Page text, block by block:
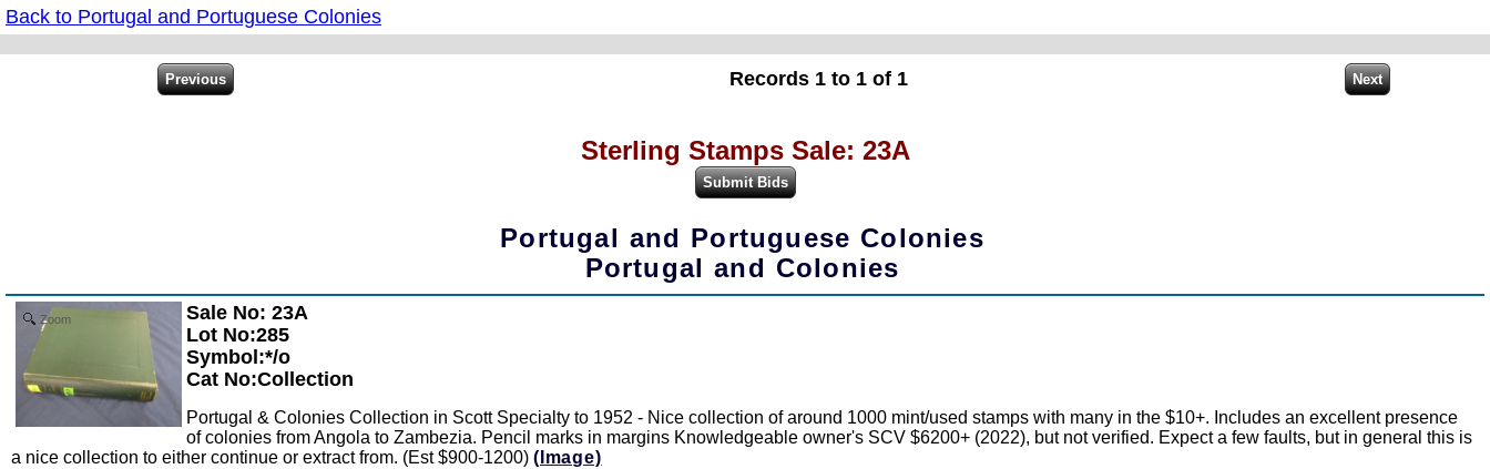
Back to Portugal and Portuguese Colonies
Records 1 to 1 of 1
Sterling Stamps Sale: 23A
Portugal and Portuguese Colonies
Portugal and Colonies
Zoom
Sale No: 23A
Lot No:285
Symbol:*/o
Cat No:Collection
Portugal & Colonies Collection in Scott Specialty to 1952 - Nice collection of around 1000 mint/used stamps with many in the $10+. Includes an excellent presence
of colonies from Angola to Zambezia. Pencil marks in margins Knowledgeable owner's SCV $6200+ (2022), but not verified. Expect a few faults, but in general this is
a nice collection to either continue or extract from. (Est $900-1200) (Image)